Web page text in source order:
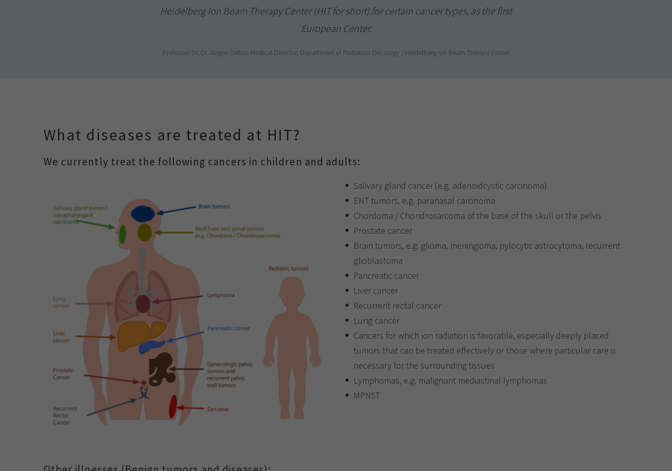
Heidelberg Ion Beam Therapy Center (HIT for short) for certain cancer types, as the first
European Center.
Professor Dr. Dr. Jürgen Debus Medical Director, Department of Radiation Oncology / Heidelberg Ion Beam Therapy Center
What diseases are treated at HIT?
We currently treat the following cancers in children and adults:
Salivary gland cancer (e.g. adenoidcystic carcinoma)
ENT tumors, e.g. paranasal carcinoma
Chordoma / Chondrosarcoma of the base of the skull or the pelvis
Prostate cancer
Brain tumors, e.g. glioma, meningioma, pylocytic astrocytoma, recurrent
glioblastoma
Pancreatic cancer
Liver cancer
Recurrent rectal cancer
Lung cancer
Cancers for which ion radiation is favorable, especially deeply placed
tumors that can be treated effectively or those where particular care is
necessary for the surrounding tissues
Lymphomas, e.g. malignant mediastinal lymphomas
MPNST